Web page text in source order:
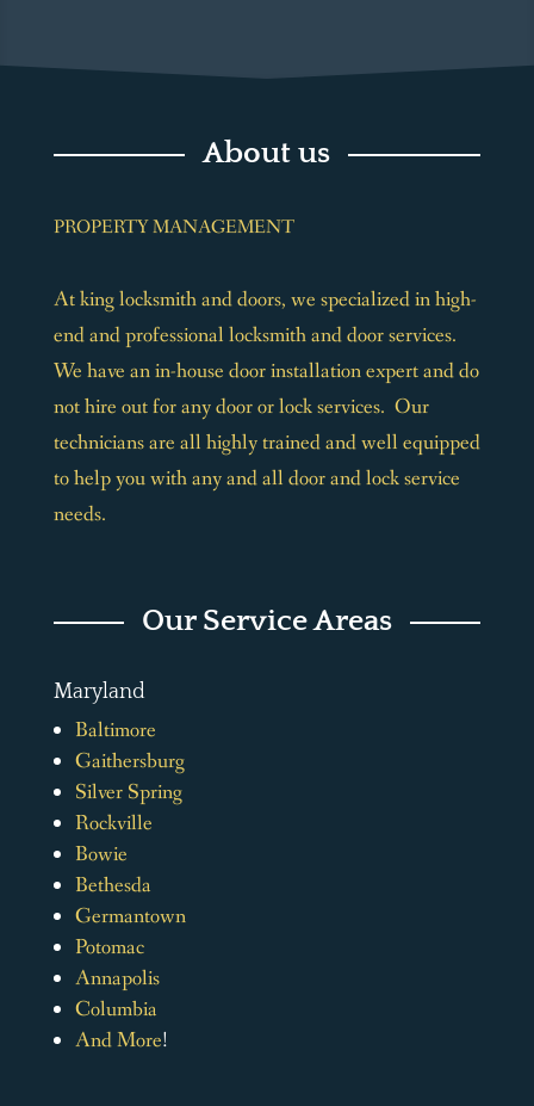
About us
PROPERTY MANAGEMENT
At king locksmith and doors, we specialized in high-
end and professional locksmith and door services.
We have an in-house door installation expert and do
not hire out for any door or lock services. Our
technicians are all highly trained and well equipped
to help you with any and all door and lock service
needs.
Our Service Areas
Maryland
Baltimore
Gaithersburg
Silver Spring
Rockville
Bowie
Bethesda
Germantown
Potomac
Annapolis
Columbia
And More!